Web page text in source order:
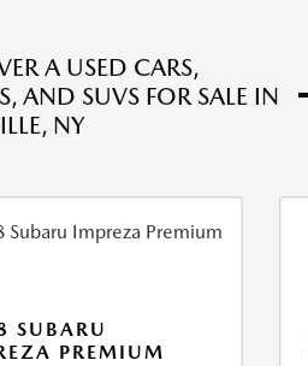
A USED CARS,
AND SUVS FOR SALE IN
NY
SUBARU
PREMIUM